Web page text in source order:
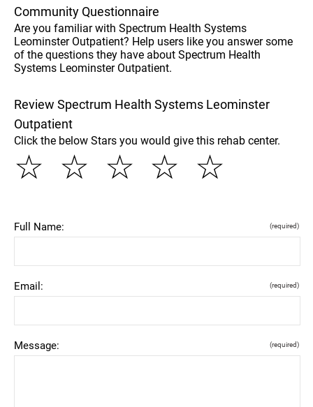
Community Questionnaire
Are you familiar with Spectrum Health Systems
Leominster Outpatient? Help users like you answer some
of the questions they have about Spectrum Health
Systems Leominster Outpatient.
Review Spectrum Health Systems Leominster
Outpatient
Click the below Stars you would give this rehab center.
☆
☆
☆
☆
☆
Full Name: (required)
Email: (required)
Message: (required)